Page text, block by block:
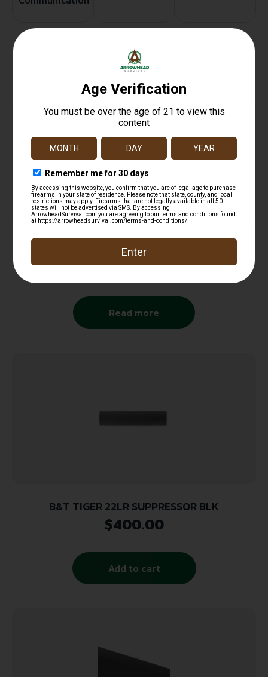
Related products
Pill Box
$171.00
Read more
B&T TIGER 22LR SUPPRESSOR BLK
$400.00
Add to cart